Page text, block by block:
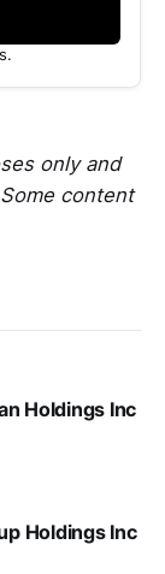
only and
content
Holdings Inc
Holdings Inc